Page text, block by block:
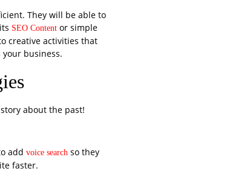
They will be able to
SEO Content or simple
creative activities that
business.
about the past!
add voice search so they
faster.